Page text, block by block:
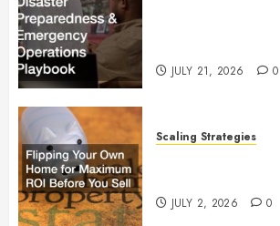
JULY 21, 2026 0
Scaling Strategies
JULY 2, 2026 0